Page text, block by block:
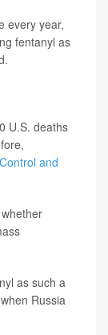
every year,
fentanyl as
U.S. deaths
and
as such a
Russia